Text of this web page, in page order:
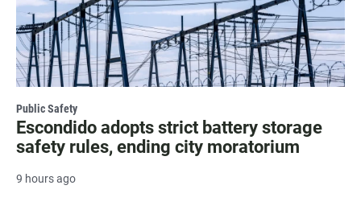
Public Safety
Escondido adopts strict battery storage
safety rules, ending city moratorium
9 hours ago